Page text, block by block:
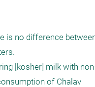
is no difference
[kosher] milk with
of Chalav